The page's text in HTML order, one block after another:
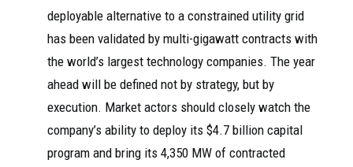
deployable alternative to a constrained utility grid
has been validated by multi-gigawatt contracts with
the world’s largest technology companies. The year
ahead will be defined not by strategy, but by
execution. Market actors should closely watch the
company’s ability to deploy its $4.7 billion capital
program and bring its 4,350 MW of contracted